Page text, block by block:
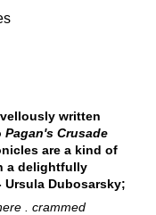
written
Pagan's Crusade
are a kind of
a delightfully
Dubosarsky;
. crammed